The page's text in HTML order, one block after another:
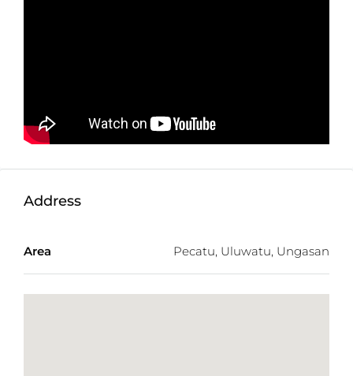
Yellow
$742USD/100m2/Year
Address
Area Pecatu, Uluwatu, Ungasan